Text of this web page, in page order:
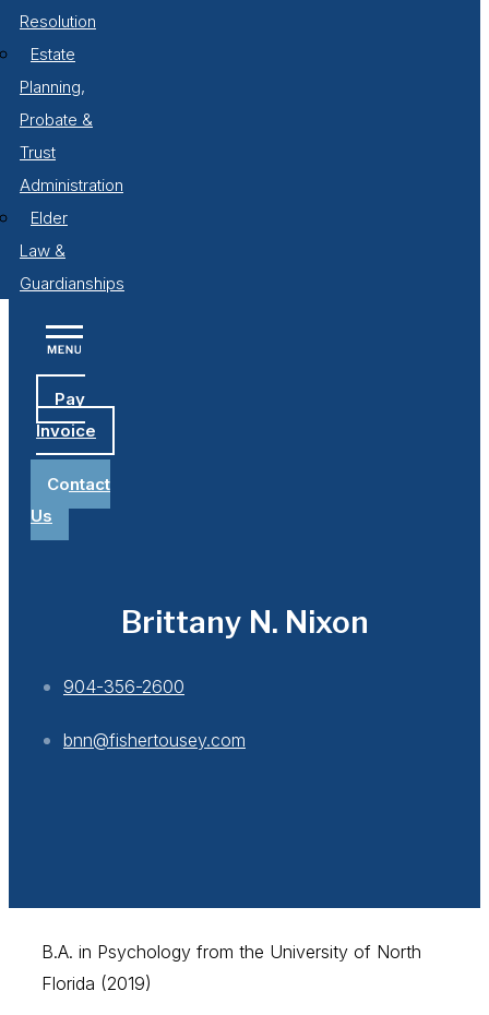
Resolution
Estate
Planning,
Probate &
Trust
Administration
Elder
Law &
Guardianships
Pay
Invoice
Contact
Us
Brittany N. Nixon
904-356-2600
bnn@fishertousey.com
B.A. in Psychology from the University of North
Florida (2019)